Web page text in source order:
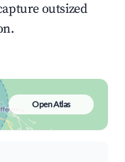
outsized
Open Atlas